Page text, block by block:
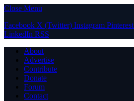
Close Menu
Facebook X (Twitter) Instagram Pinterest
LinkedIn RSS
About
Advertise
Contribute
Donate
Forum
Contact